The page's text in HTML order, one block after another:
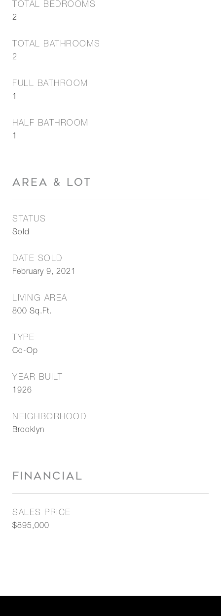
TOTAL BEDROOMS
2
TOTAL BATHROOMS
2
FULL BATHROOM
1
HALF BATHROOM
1
AREA & LOT
STATUS
Sold
DATE SOLD
February 9, 2021
LIVING AREA
800 Sq.Ft.
TYPE
Co-Op
YEAR BUILT
1926
NEIGHBORHOOD
Brooklyn
FINANCIAL
SALES PRICE
$895,000